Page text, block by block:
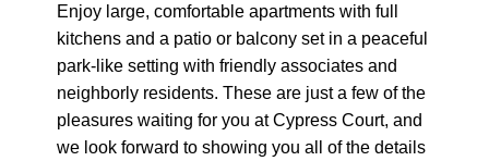
Enjoy large, comfortable apartments with full
kitchens and a patio or balcony set in a peaceful
park-like setting with friendly associates and
neighborly residents. These are just a few of the
pleasures waiting for you at Cypress Court, and
we look forward to showing you all of the details